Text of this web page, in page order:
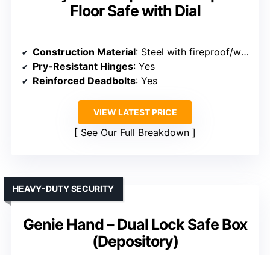
Floor Safe with Dial
Construction Material: Steel with fireproof/waterproof layers
Pry-Resistant Hinges: Yes
Reinforced Deadbolts: Yes
VIEW LATEST PRICE
See Our Full Breakdown
Genie Hand – Dual Lock Safe Box
(Depository)
HEAVY-DUTY SECURITY